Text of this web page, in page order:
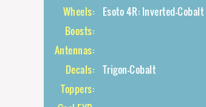
Wheels:
Esoto 4R: Inverted-Cobalt
Boosts:
Antennas:
Decals: Trigon-Cobalt
Toppers: